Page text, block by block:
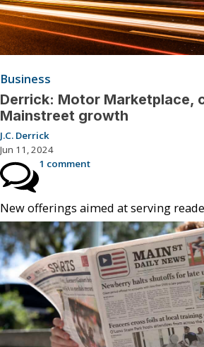
Business
Derrick: Motor Marketplace,
Mainstreet growth
J.C. Derrick
Jun 11, 2024
1 comment
New offerings aimed at serving